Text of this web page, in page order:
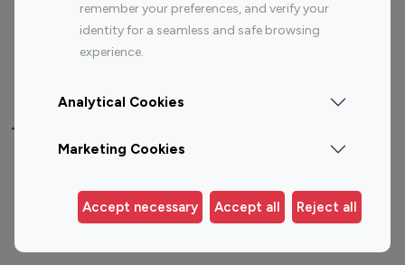
remember your preferences, and verify your
identity for a seamless and safe browsing
experience.
Analytical Cookies
Marketing Cookies
Accept necessary Accept all Reject all
Instagram
Top 200
Instagram
Top 100
Top 200
Top 100 Instagram Influencer By Country
Germany